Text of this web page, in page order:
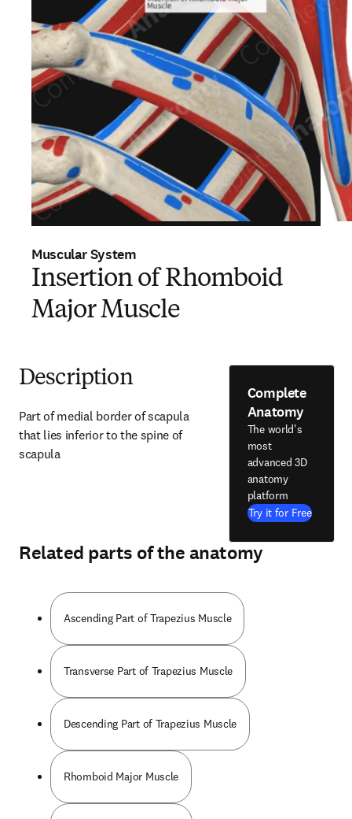
Muscular System
Insertion of Rhomboid
Major Muscle
Description
Part of medial border of scapula
that lies inferior to the spine of
scapula
Complete
Anatomy
The world's
most
advanced 3D
anatomy
platform
Try it for Free
Related parts of the anatomy
Ascending Part of Trapezius Muscle
Transverse Part of Trapezius Muscle
Descending Part of Trapezius Muscle
Rhomboid Major Muscle